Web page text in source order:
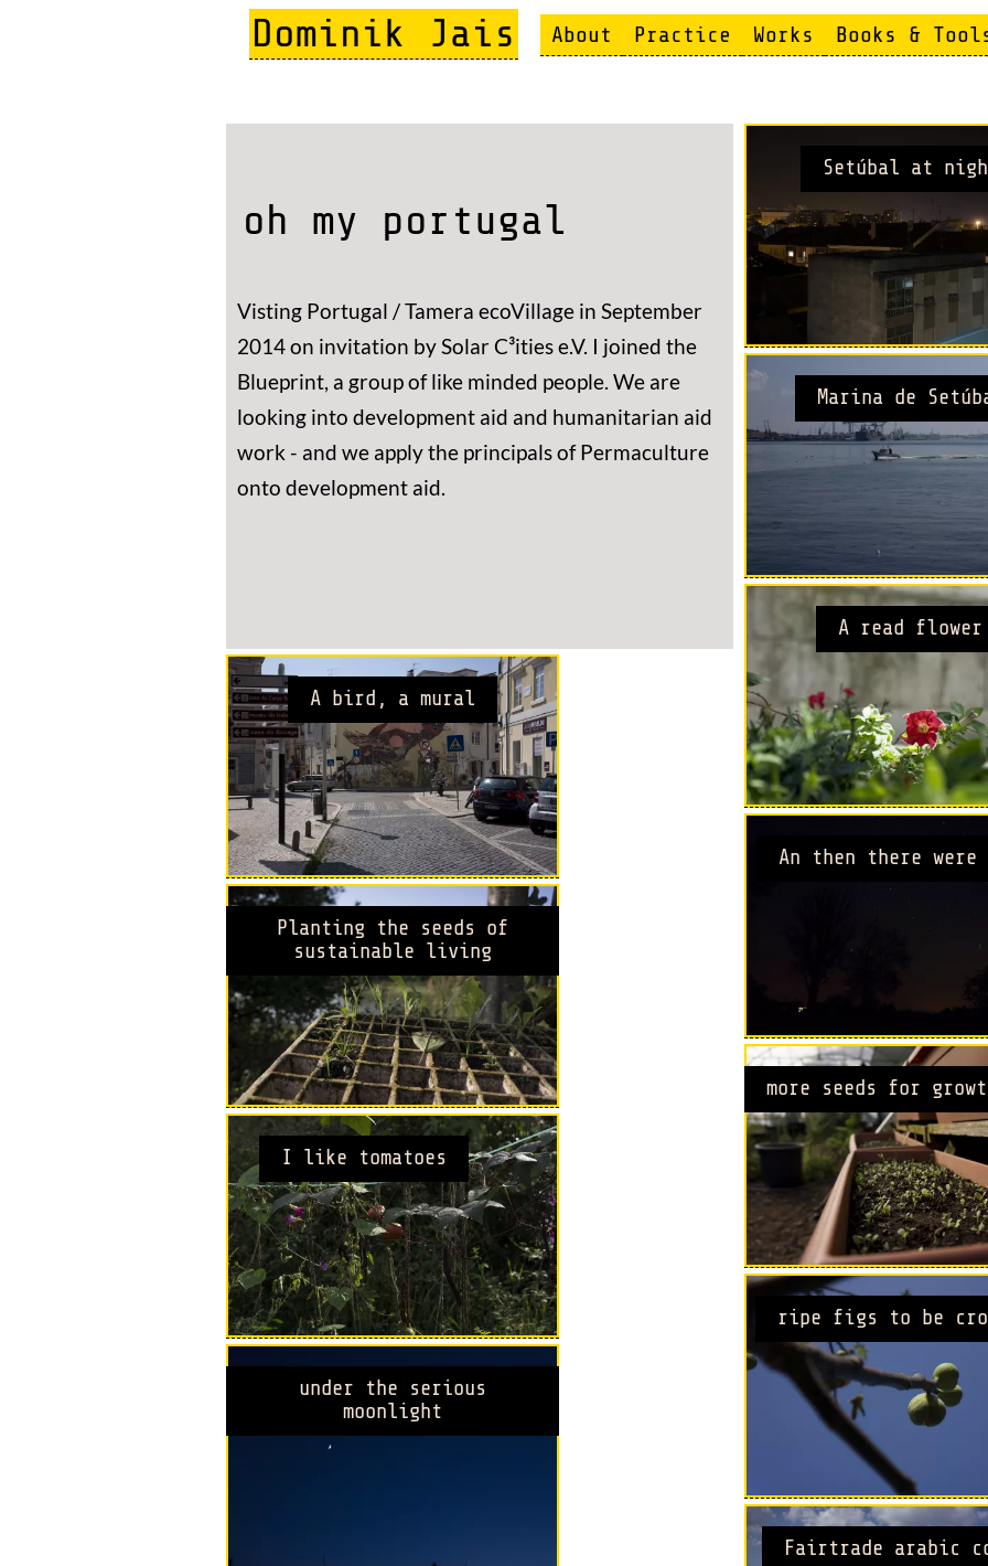
Dominik Jais About Practice Works Books &
oh my portugal
Visting Portugal / Tamera ecoVillage in September
2014 on invitation by Solar C³ities e.V. I joined the
Blueprint, a group of like minded people. We are
looking into development aid and humanitarian aid
work - and we apply the principals of Permaculture
onto development aid.
Setúbal at
Marina de
A read flower
A bird, a mural
An then there
Planting the seeds of
sustainable living
more seeds for
I like tomatoes
ripe figs to be
under the serious
moonlight
Fairtrade arabic